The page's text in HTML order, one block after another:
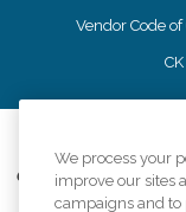
Vendor Code
Comfort Keepers
information
We process your
improve our sites
campaigns and